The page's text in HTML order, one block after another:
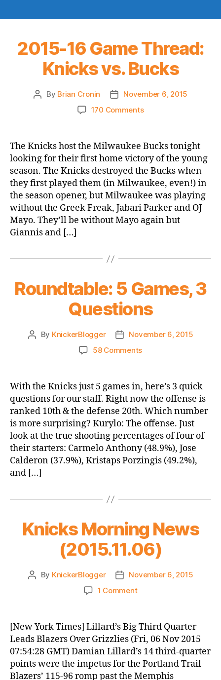
2015-16 Game Thread:
Knicks vs. Bucks
Post
By Brian Cronin
PostNovember 6, 2015
170 Commentson
Game
Thread:
Knicks
vs.
Bucks
The Knicks host the Milwaukee Bucks tonight
looking for their first home victory of the young
season. The Knicks destroyed the Bucks when
they first played them (in Milwaukee, even!) in
the season opener, but Milwaukee was playing
without the Greek Freak, Jabari Parker and OJ
Mayo. They’ll be without Mayo again but
Giannis and […]
Roundtable: 5 Games, 3
Questions
Post
By KnickerBlogger
PostNovember 6, 2015
58 Commentson
Games,
3
Questions
With the Knicks just 5 games in, here’s 3 quick
questions for our staff. Right now the offense is
ranked 10th & the defense 20th. Which number
is more surprising? Kurylo: The offense. Just
look at the true shooting percentages of four of
their starters: Carmelo Anthony (48.9%), Jose
Calderon (37.9%), Kristaps Porzingis (49.2%),
and […]
Knicks Morning News
(2015.11.06)
Post
By KnickerBlogger
PostNovember 6, 2015
1 Commenton
News
(2015.11.06)
[New York Times] Lillard’s Big Third Quarter
Leads Blazers Over Grizzlies (Fri, 06 Nov 2015
07:54:28 GMT) Damian Lillard’s 14 third-quarter
points were the impetus for the Portland Trail
Blazers’ 115-96 romp past the Memphis